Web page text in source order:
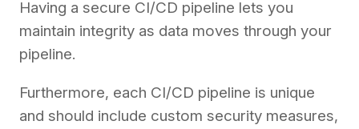
Having a secure CI/CD pipeline lets you
maintain integrity as data moves through your
pipeline.
Furthermore, each CI/CD pipeline is unique
and should include custom security measures,